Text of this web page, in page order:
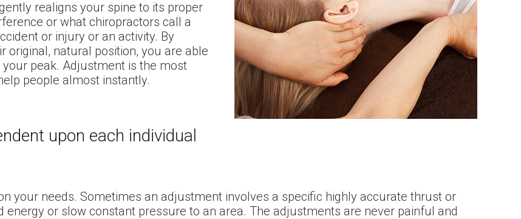
realigns your spine to its proper
or what chiropractors call a
or injury or an activity. By
original, natural position, you are able
peak. Adjustment is the most
people almost instantly.
upon each individual
your needs. Sometimes an adjustment involves a specific highly accurate thrust or
or slow constant pressure to an area. The adjustments are never painful and